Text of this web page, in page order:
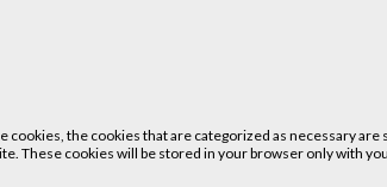
the cookies that are categorized as necessary
These cookies will be stored in your browser only with